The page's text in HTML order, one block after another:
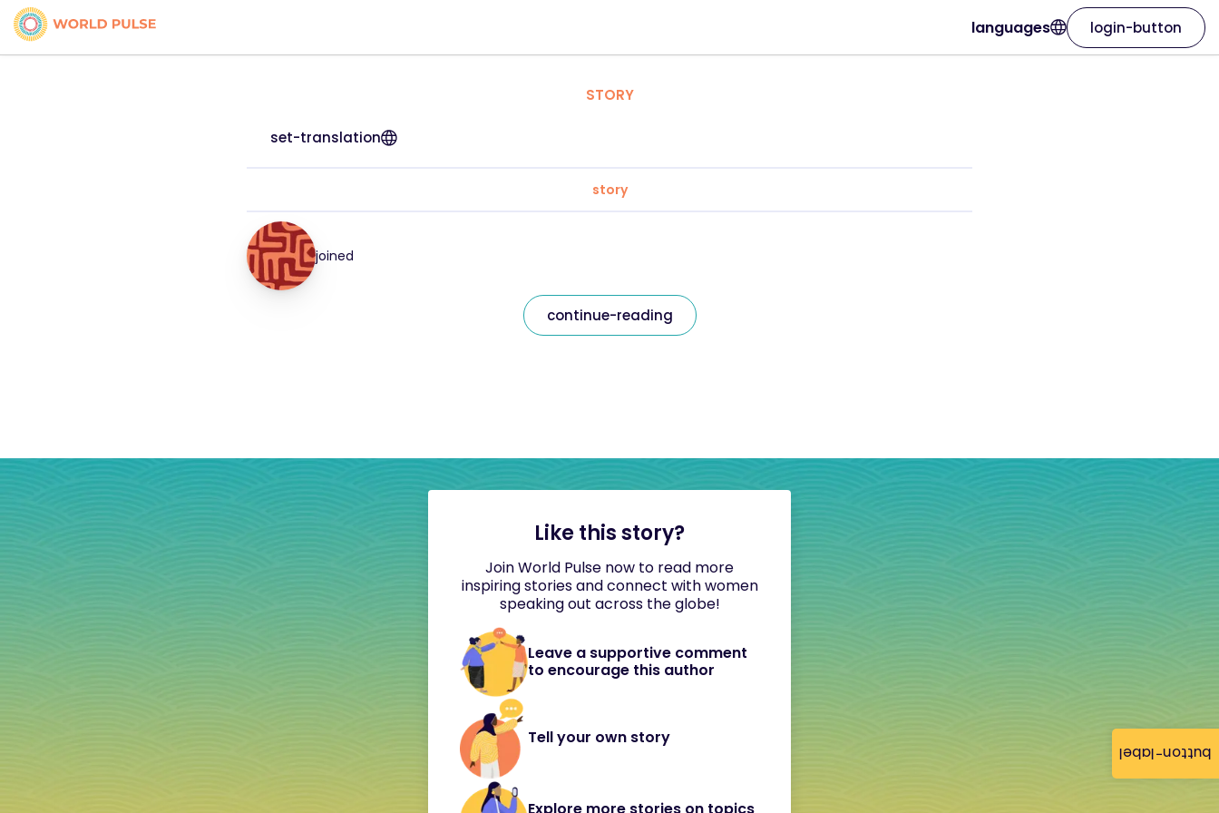
button-label
languages login-button
STORY
set-translation
story
joined
continue-reading
Like this story?
Join World Pulse now to read more
inspiring stories and connect with women
speaking out across the globe!
Leave a supportive comment
to encourage this author
Tell your own story
Explore more stories on topics